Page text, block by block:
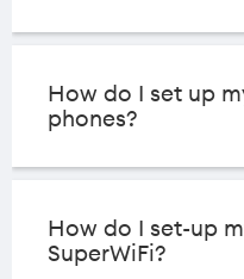
How do I set up
phones?
How do I set-up
SuperWiFi?